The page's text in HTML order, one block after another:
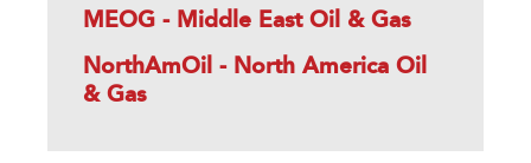
MEOG - Middle East Oil & Gas
NorthAmOil - North America Oil
& Gas